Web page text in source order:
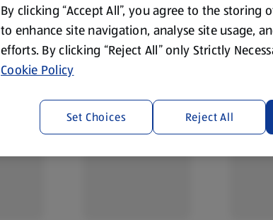
By clicking “Accept All”, you agree to the storing
to enhance site navigation, analyse site usage,
efforts. By clicking “Reject All” only Strictly
Cookie Policy
Reject All
Set Choices